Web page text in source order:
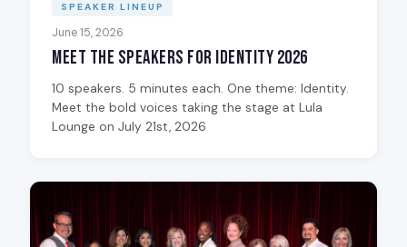
SPEAKER LINEUP
June 15, 2026
Meet the Speakers for Identity 2026
10 speakers. 5 minutes each. One theme: Identity.
Meet the bold voices taking the stage at Lula
Lounge on July 21st, 2026